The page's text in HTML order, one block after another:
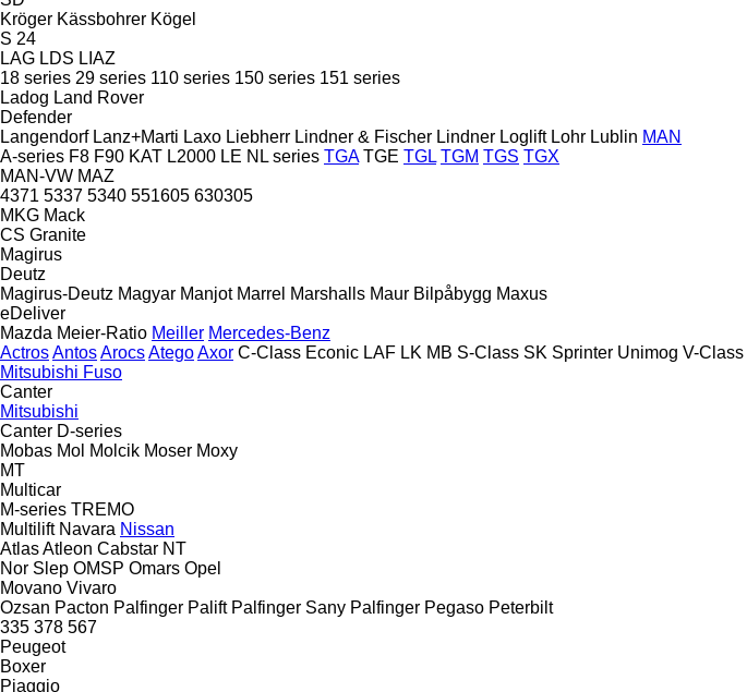
Kröger Kässbohrer Kögel
S 24
LAG LDS LIAZ
18 series 29 series 110 series 150 series 151 series
Ladog Land Rover
Defender
Langendorf Lanz+Marti Laxo Liebherr Lindner & Fischer Lindner Loglift Lohr Lublin MAN
A-series F8 F90 KAT L2000 LE NL series TGA TGE TGL TGM TGS TGX
MAN-VW MAZ
4371 5337 5340 551605 630305
MKG Mack
CS Granite
Magirus
Deutz
Magirus-Deutz Magyar Manjot Marrel Marshalls Maur Bilpåbygg Maxus
eDeliver
Mazda Meier-Ratio Meiller Mercedes-Benz
ActrosAntosArocsAtegoAxor C-Class Econic LAF LK MB S-Class SK Sprinter Unimog V-Class
Mitsubishi Fuso
Canter
Mitsubishi
Canter D-series
Mobas Mol Molcik Moser Moxy
MT
Multicar
M-series TREMO
Multilift Navara Nissan
AtlasAtleon Cabstar NT
Nor Slep OMSP Omars Opel
Movano Vivaro
Ozsan Pacton Palfinger Palift Palfinger Sany Palfinger Pegaso Peterbilt
335 378 567
Peugeot
Boxer
Piaggio